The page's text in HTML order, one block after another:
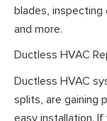
blades, inspecting
and more.
Ductless HVAC
Ductless HVAC
splits, are gaining
easy installation.